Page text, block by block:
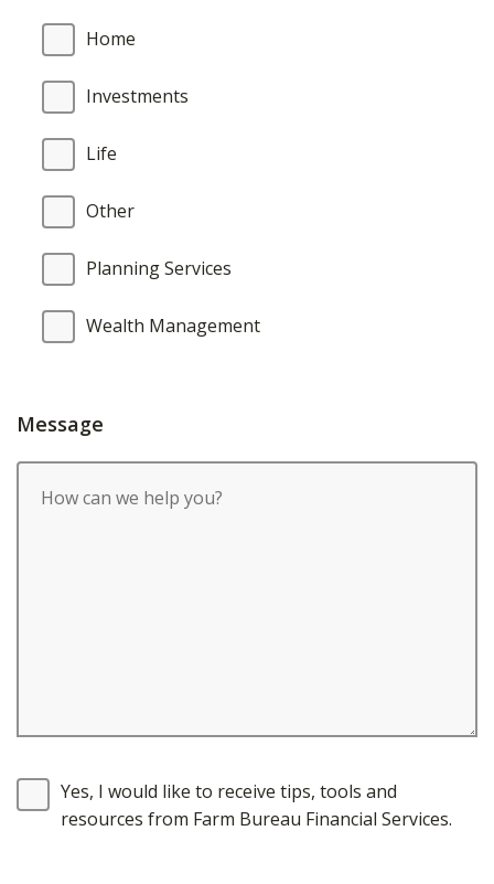
Home
Investments
Life
Other
Planning Services
Wealth Management
Message
Yes, I would like to receive tips, tools and
resources from Farm Bureau Financial Services.